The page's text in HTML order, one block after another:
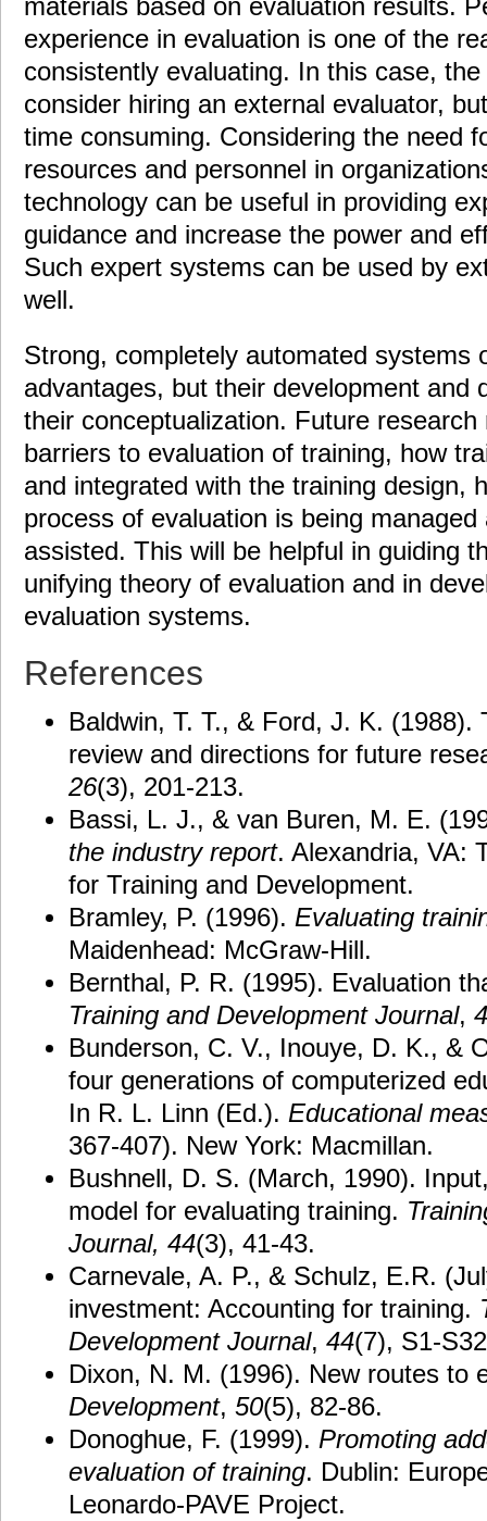
materials based on evaluation results.
experience in evaluation is one of the
consistently evaluating. In this case,
consider hiring an external evaluator,
time consuming. Considering the need
resources and personnel in
technology can be useful in providing
guidance and increase the power and
Such expert systems can be used by
well.
Strong, completely automated systems
advantages, but their development and
their conceptualization. Future
barriers to evaluation of training, how
and integrated with the training design,
process of evaluation is being
assisted. This will be helpful in guiding
unifying theory of evaluation and in
evaluation systems.
References
Baldwin, T. T., & Ford, J. K. (1988).
review and directions for future
26(3), 201-213.
Bassi, L. J., & van Buren, M. E.
the industry report. Alexandria, VA:
for Training and Development.
Bramley, P. (1996). Evaluating
Maidenhead: McGraw-Hill.
Bernthal, P. R. (1995). Evaluation
Training and Development Journal,
Bunderson, C. V., Inouye, D. K., &
four generations of computerized
In R. L. Linn (Ed.). Educational
367-407). New York: Macmillan.
Bushnell, D. S. (March, 1990).
model for evaluating training.
Journal, 44(3), 41-43.
Carnevale, A. P., & Schulz, E.R.
investment: Accounting for training.
Development Journal, 44(7), S1-
Dixon, N. M. (1996). New routes to
Development, 50(5), 82-86.
Donoghue, F. (1999). Promoting
evaluation of training. Dublin:
Leonardo-PAVE Project.